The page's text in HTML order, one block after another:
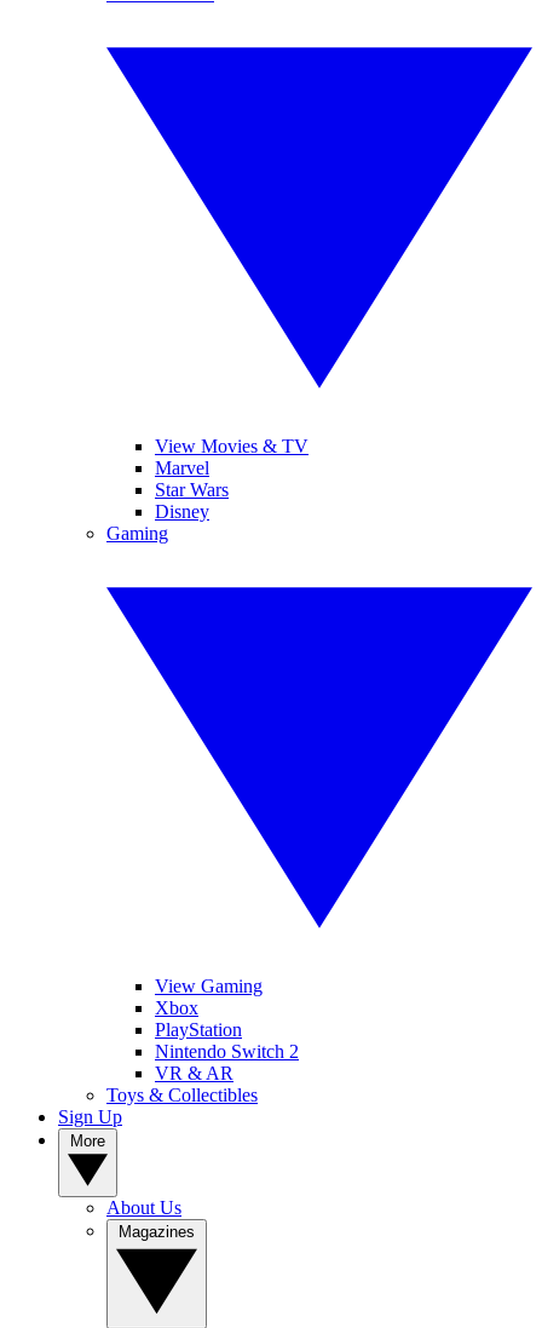
View Movies & TV
Marvel
Star Wars
Disney
Gaming
View Gaming
Xbox
PlayStation
Nintendo Switch 2
VR & AR
Toys & Collectibles
Sign Up
About Us